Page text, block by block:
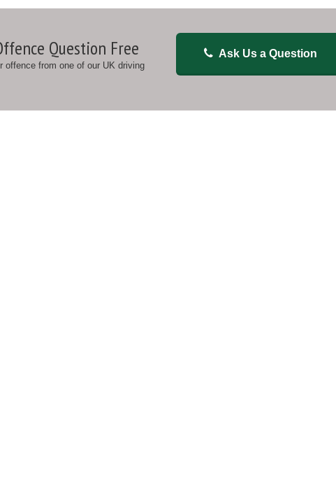
Ask Us a Question
Question Free
offence from one of our UK driving